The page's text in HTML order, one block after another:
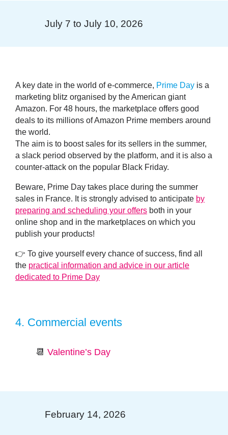
July 7 to July 10, 2026
A key date in the world of e-commerce, Prime Day is a
marketing blitz organised by the American giant
Amazon. For 48 hours, the marketplace offers good
deals to its millions of Amazon Prime members around
the world.
The aim is to boost sales for its sellers in the summer,
a slack period observed by the platform, and it is also a
counter-attack on the popular Black Friday.
Beware, Prime Day takes place during the summer
sales in France. It is strongly advised to anticipate by
preparing and scheduling your offers both in your
online shop and in the marketplaces on which you
publish your products!
👉 To give yourself every chance of success, find all
the practical information and advice in our article
dedicated to Prime Day
4. Commercial events
📆 Valentine’s Day
February 14, 2026